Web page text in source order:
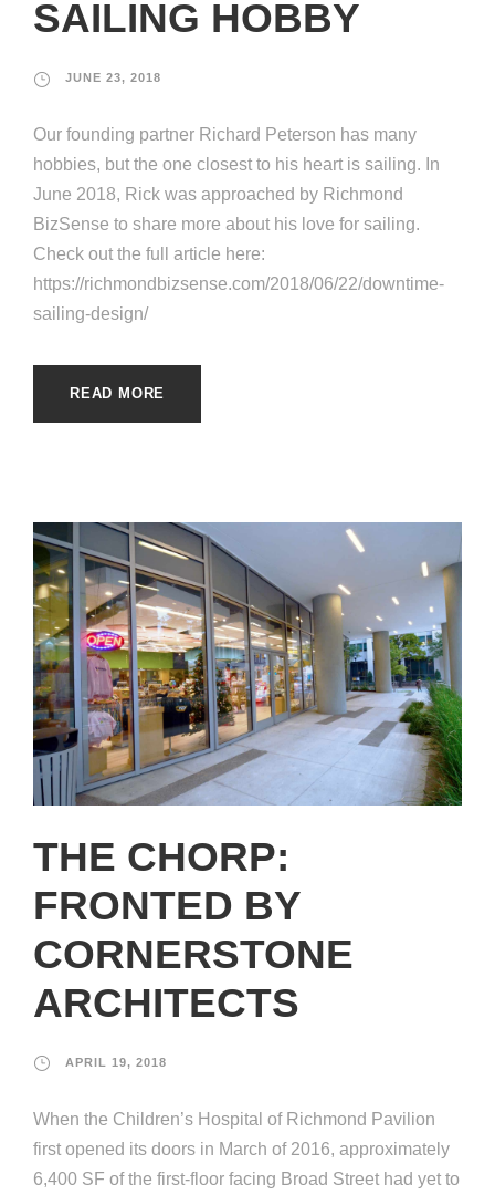
SAILING HOBBY
JUNE 23, 2018
Our founding partner Richard Peterson has many
hobbies, but the one closest to his heart is sailing. In
June 2018, Rick was approached by Richmond
BizSense to share more about his love for sailing.
Check out the full article here:
https://richmondbizsense.com/2018/06/22/downtime-
sailing-design/
READ MORE
THE CHORP:
FRONTED BY
CORNERSTONE
ARCHITECTS
APRIL 19, 2018
When the Children’s Hospital of Richmond Pavilion
first opened its doors in March of 2016, approximately
6,400 SF of the first-floor facing Broad Street had yet to